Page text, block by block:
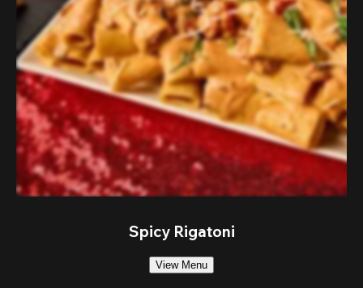
Spicy Rigatoni
View Menu